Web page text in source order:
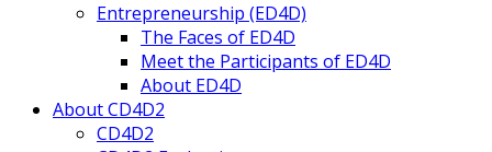
Entrepreneurship (ED4D)
The Faces of ED4D
Meet the Participants of ED4D
About ED4D
About CD4D2
CD4D2